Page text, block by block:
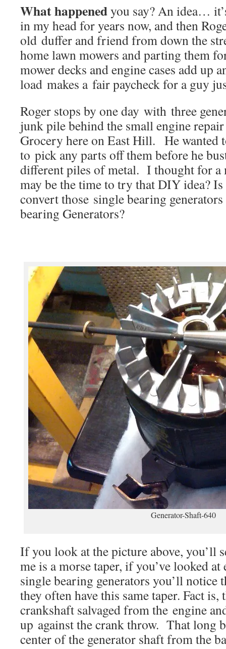
What happenedyou say? An idea…
in my head for years now, and then
old duffer and friend from down the
home lawn mowers and parting them
mower decks and engine cases add up
load makes a fair paycheck for a guy
Roger stops by one day with three
junk pile behind the small engine repair
Grocery here on East Hill. He wanted
to pick any parts off them before he
different piles of metal. I thought for
may be the time to try that DIY idea?
convert those single bearing
bearing Generators?
Generator-Shaft-640
If you look at the picture above, you’ll
me is a morse taper, if you’ve looked
single bearing generators you’ll notice
they often have this same taper. Fact is,
crankshaft salvaged from the engine
up against the crank throw. That long
center of the generator shaft from the